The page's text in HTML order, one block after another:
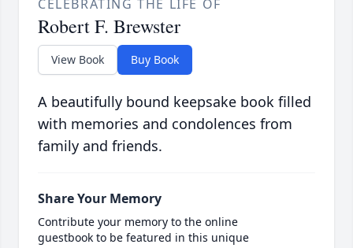
CELEBRATING THE LIFE OF
Robert F. Brewster
View Book Buy Book
A beautifully bound keepsake book filled
with memories and condolences from
family and friends.
Share Your Memory
Contribute your memory to the online
guestbook to be featured in this unique